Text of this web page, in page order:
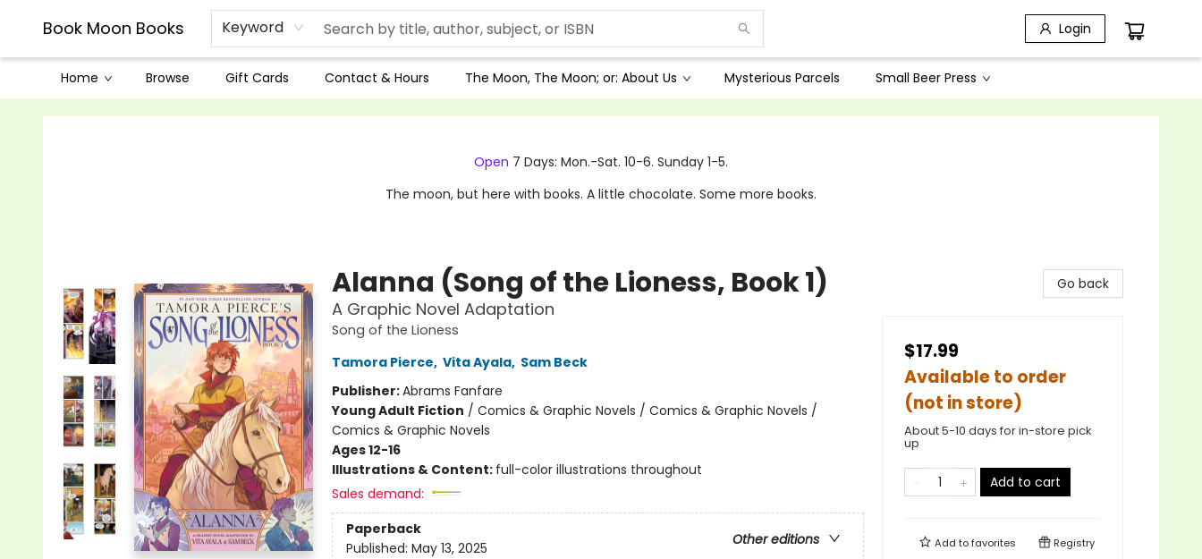
Book Moon Books Keyword Login
Home Browse Gift Cards Contact & Hours The Moon, The Moon; or: About Us Mysterious Parcels Small Beer Press
Book Moon Books
Open 7 Days: Mon.-Sat. 10-6. Sunday 1-5.
The moon, but here with books. A little chocolate. Some more books.
Alanna (Song of the Lioness, Book 1)
A Graphic Novel Adaptation
Song of the Lioness
Tamora Pierce, Vita Ayala, Sam Beck
Publisher:Abrams Fanfare
Young Adult Fiction / Comics & Graphic Novels / Comics & Graphic Novels /
Comics & Graphic Novels
Ages 12-16
Illustrations & Content: full-color illustrations throughout
Sales demand:
Paperback
Other editions
Published: May 13, 2025
Go back
$17.99
Available to order
(not in store)
About 5-10 days for in-store pick
up
Add to cart
Add tofavorites Registry